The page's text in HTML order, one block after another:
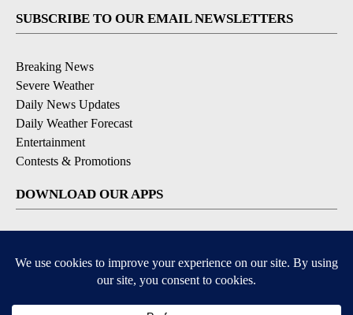
SUBSCRIBE TO OUR EMAIL NEWSLETTERS
Breaking News
Severe Weather
Daily News Updates
Daily Weather Forecast
Entertainment
Contests & Promotions
DOWNLOAD OUR APPS